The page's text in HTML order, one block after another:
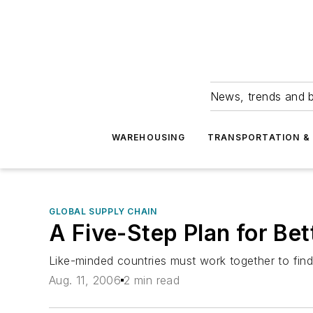
News, trends and
WAREHOUSING TRANSPORTATION
GLOBAL SUPPLY CHAIN
A Five-Step Plan for
Like-minded countries must work together to
Aug. 11, 2006 2 min read